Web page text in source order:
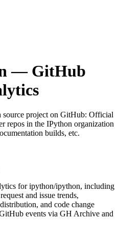
— GitHub
source project on GitHub: Official
repos in the IPython organization
builds, etc.
foripython/ipython, including
and issue trends,
and code change
events via GH Archive and